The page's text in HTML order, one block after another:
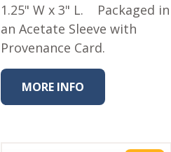
1.25" W x 3" L. Packaged in
an Acetate Sleeve with
Provenance Card.
MORE INFO